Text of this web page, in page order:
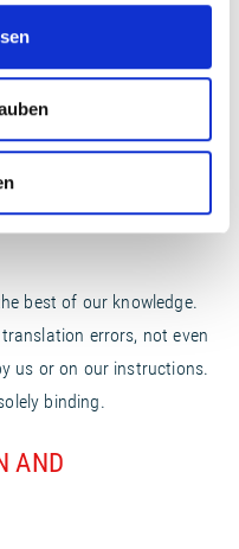
Jeitz
best of our knowledge.
errors, not even
us or on our instructions.
binding.
AND